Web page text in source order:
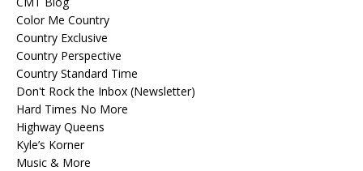
Color Me Country
Country Exclusive
Country Perspective
Country Standard Time
Don't Rock the Inbox (Newsletter)
Hard Times No More
Highway Queens
Kyle’s Korner
Music & More